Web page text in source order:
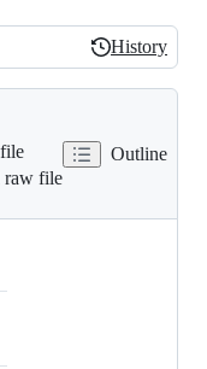
History
History
raw file
Outline